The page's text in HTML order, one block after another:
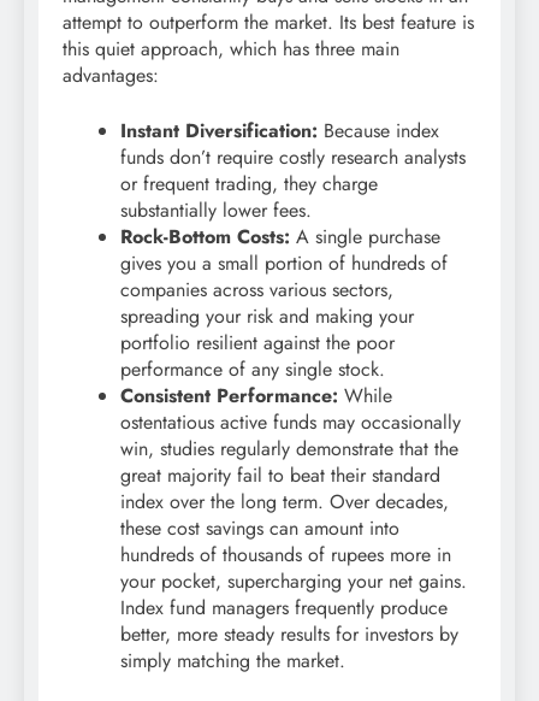
attempt to outperform the market. Its best feature is
this quiet approach, which has three main
advantages:
Instant Diversification: Because index
funds don’t require costly research analysts
or frequent trading, they charge
substantially lower fees.
Rock-Bottom Costs: A single purchase
gives you a small portion of hundreds of
companies across various sectors,
spreading your risk and making your
portfolio resilient against the poor
performance of any single stock.
Consistent Performance: While
ostentatious active funds may occasionally
win, studies regularly demonstrate that the
great majority fail to beat their standard
index over the long term. Over decades,
these cost savings can amount into
hundreds of thousands of rupees more in
your pocket, supercharging your net gains.
Index fund managers frequently produce
better, more steady results for investors by
simply matching the market.